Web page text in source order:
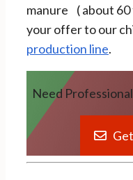
manure ( about 60
your offer to our
production line.
Need